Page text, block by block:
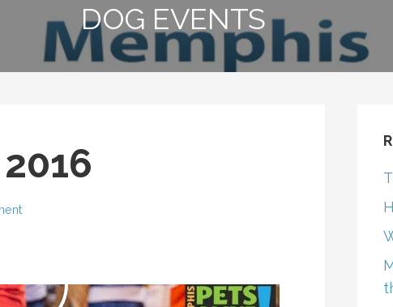
DOG EVENTS